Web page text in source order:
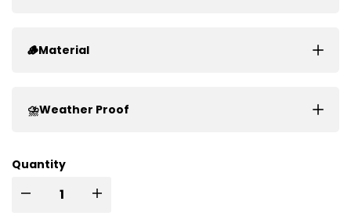
🪵Material
⛈️Weather Proof
Quantity
I18n
I18n